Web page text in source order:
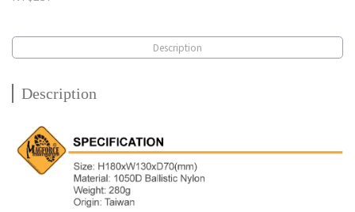
Description
Description